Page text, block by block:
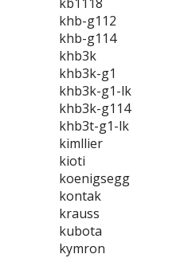
khb-g112
khb-g114
khb3k
khb3k-g1
khb3k-g1-lk
khb3k-g114
khb3t-g1-lk
kimllier
kioti
koenigsegg
kontak
krauss
kubota
kymron